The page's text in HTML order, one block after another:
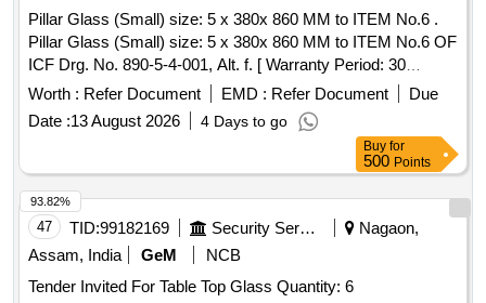
Pillar Glass (Small) size: 5 x 380x 860 MM to ITEM No.6 .
Pillar Glass (Small) size: 5 x 380x 860 MM to ITEM No.6 OF
ICF Drg. No. 890-5-4-001, Alt. f. [ Warranty Period: 30
Months after the date of delivery ] [Quantity Tolerance (+/-): 5
%age , Item Category : Normal , Total PO value variation
Permitt ed: Max 8 lacs ] ]
Worth : Refer Document EMD : Refer Document
Due
Date :13 August 2026 4 Days to go
Buy for
500 Points
47 TID:99182169 Security Services
Nagaon,
Assam, India
GeM
NCB
Tender Invited For Table Top Glass Quantity: 6
93.82%